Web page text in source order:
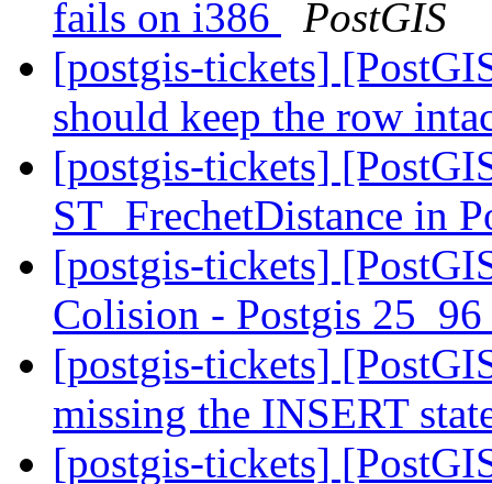
fails on i386
PostGIS
[postgis-tickets]
should keep the row
[postgis-tickets]
ST_FrechetDistance in
[postgis-tickets]
Colision - Postgis
[postgis-tickets]
missing the INSERT
[postgis-tickets]